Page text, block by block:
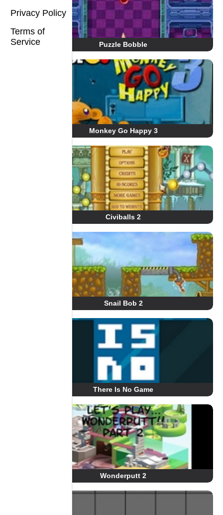
Privacy Policy
Terms of
Service
Puzzle Bobble
Monkey Go Happy 3
Civiballs 2
Snail Bob 2
There Is No Game
Wonderputt 2